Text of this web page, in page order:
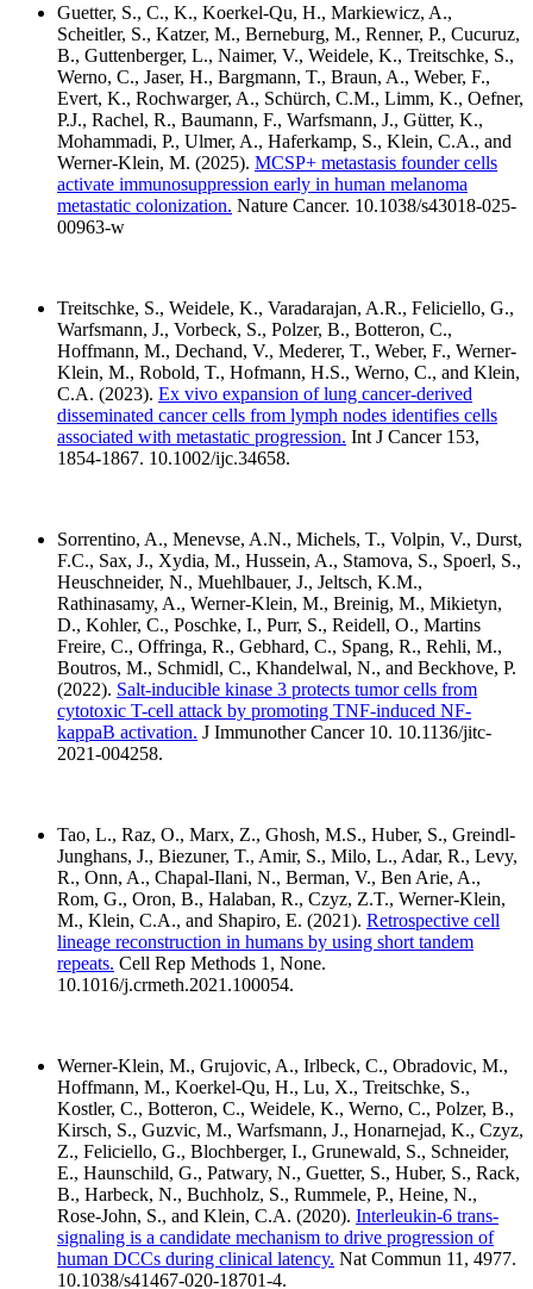
Guetter, S., C., K., Koerkel-Qu, H., Markiewicz, A.,
Scheitler, S., Katzer, M., Berneburg, M., Renner, P., Cucuruz,
B., Guttenberger, L., Naimer, V., Weidele, K., Treitschke, S.,
Werno, C., Jaser, H., Bargmann, T., Braun, A., Weber, F.,
Evert, K., Rochwarger, A., Schürch, C.M., Limm, K., Oefner,
P.J., Rachel, R., Baumann, F., Warfsmann, J., Gütter, K.,
Mohammadi, P., Ulmer, A., Haferkamp, S., Klein, C.A., and
Werner-Klein, M. (2025). MCSP+ metastasis founder cells
activate immunosuppression early in human melanoma
metastatic colonization. Nature Cancer. 10.1038/s43018-025-
00963-w
Treitschke, S., Weidele, K., Varadarajan, A.R., Feliciello, G.,
Warfsmann, J., Vorbeck, S., Polzer, B., Botteron, C.,
Hoffmann, M., Dechand, V., Mederer, T., Weber, F., Werner-
Klein, M., Robold, T., Hofmann, H.S., Werno, C., and Klein,
C.A. (2023). Ex vivo expansion of lung cancer-derived
disseminated cancer cells from lymph nodes identifies cells
associated with metastatic progression. Int J Cancer 153,
1854-1867. 10.1002/ijc.34658.
Sorrentino, A., Menevse, A.N., Michels, T., Volpin, V., Durst,
F.C., Sax, J., Xydia, M., Hussein, A., Stamova, S., Spoerl, S.,
Heuschneider, N., Muehlbauer, J., Jeltsch, K.M.,
Rathinasamy, A., Werner-Klein, M., Breinig, M., Mikietyn,
D., Kohler, C., Poschke, I., Purr, S., Reidell, O., Martins
Freire, C., Offringa, R., Gebhard, C., Spang, R., Rehli, M.,
Boutros, M., Schmidl, C., Khandelwal, N., and Beckhove, P.
(2022). Salt-inducible kinase 3 protects tumor cells from
cytotoxic T-cell attack by promoting TNF-induced NF-
kappaB activation. J Immunother Cancer 10. 10.1136/jitc-
2021-004258.
Tao, L., Raz, O., Marx, Z., Ghosh, M.S., Huber, S., Greindl-
Junghans, J., Biezuner, T., Amir, S., Milo, L., Adar, R., Levy,
R., Onn, A., Chapal-Ilani, N., Berman, V., Ben Arie, A.,
Rom, G., Oron, B., Halaban, R., Czyz, Z.T., Werner-Klein,
M., Klein, C.A., and Shapiro, E. (2021). Retrospective cell
lineage reconstruction in humans by using short tandem
repeats. Cell Rep Methods 1, None.
10.1016/j.crmeth.2021.100054.
Werner-Klein, M., Grujovic, A., Irlbeck, C., Obradovic, M.,
Hoffmann, M., Koerkel-Qu, H., Lu, X., Treitschke, S.,
Kostler, C., Botteron, C., Weidele, K., Werno, C., Polzer, B.,
Kirsch, S., Guzvic, M., Warfsmann, J., Honarnejad, K., Czyz,
Z., Feliciello, G., Blochberger, I., Grunewald, S., Schneider,
E., Haunschild, G., Patwary, N., Guetter, S., Huber, S., Rack,
B., Harbeck, N., Buchholz, S., Rummele, P., Heine, N.,
Rose-John, S., and Klein, C.A. (2020). Interleukin-6 trans-
signaling is a candidate mechanism to drive progression of
human DCCs during clinical latency. Nat Commun 11, 4977.
10.1038/s41467-020-18701-4.